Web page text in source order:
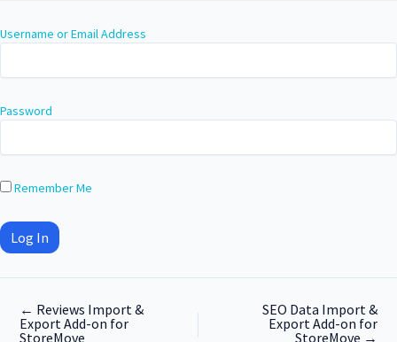
Username or Email Address
Password
Remember Me
← Reviews Import &
Export Add-on for
StoreMove
SEO Data Import &
Export Add-on for
StoreMove →